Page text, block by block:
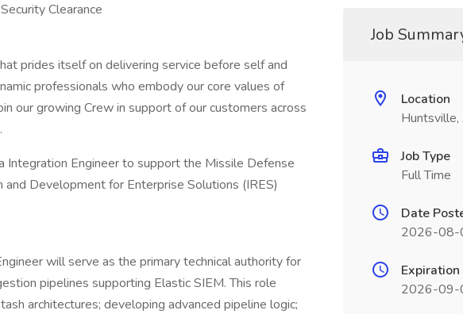
Clearance
prides itself on delivering service before self and
professionals who embody our core values of
our growing Crew in support of our customers across
Integration Engineer to support the Missile Defense
Development for Enterprise Solutions (IRES)
will serve as the primary technical authority for
pipelines supporting Elastic SIEM. This role
architectures; developing advanced pipeline logic;
Job
Location
Huntsville,
Job Type
Full Time
Date
2026-08-
2026-09-